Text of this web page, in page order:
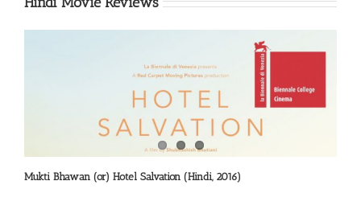
Mukti Bhawan (or) Hotel Salvation (Hindi, 2016)